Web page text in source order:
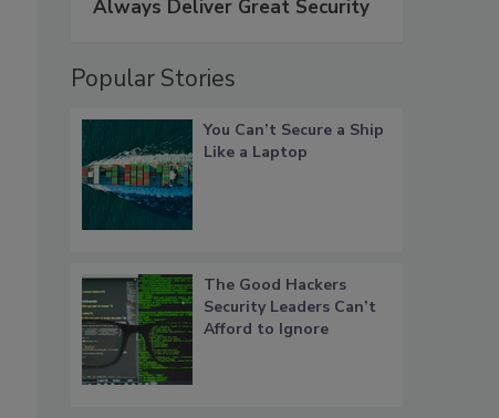
Always Deliver Great Security
Popular Stories
You Can’t Secure a Ship
Like a Laptop
The Good Hackers
Security Leaders Can’t
Afford to Ignore